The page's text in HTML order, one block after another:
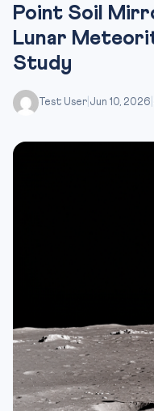
Point Soil
Lunar
Study
Test User Jun 10, 2026